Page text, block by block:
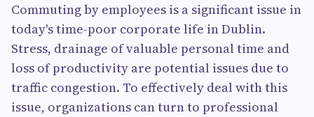
Commuting by employees is a significant issue in
today's time-poor corporate life in Dublin.
Stress, drainage of valuable personal time and
loss of productivity are potential issues due to
traffic congestion. To effectively deal with this
issue, organizations can turn to professional